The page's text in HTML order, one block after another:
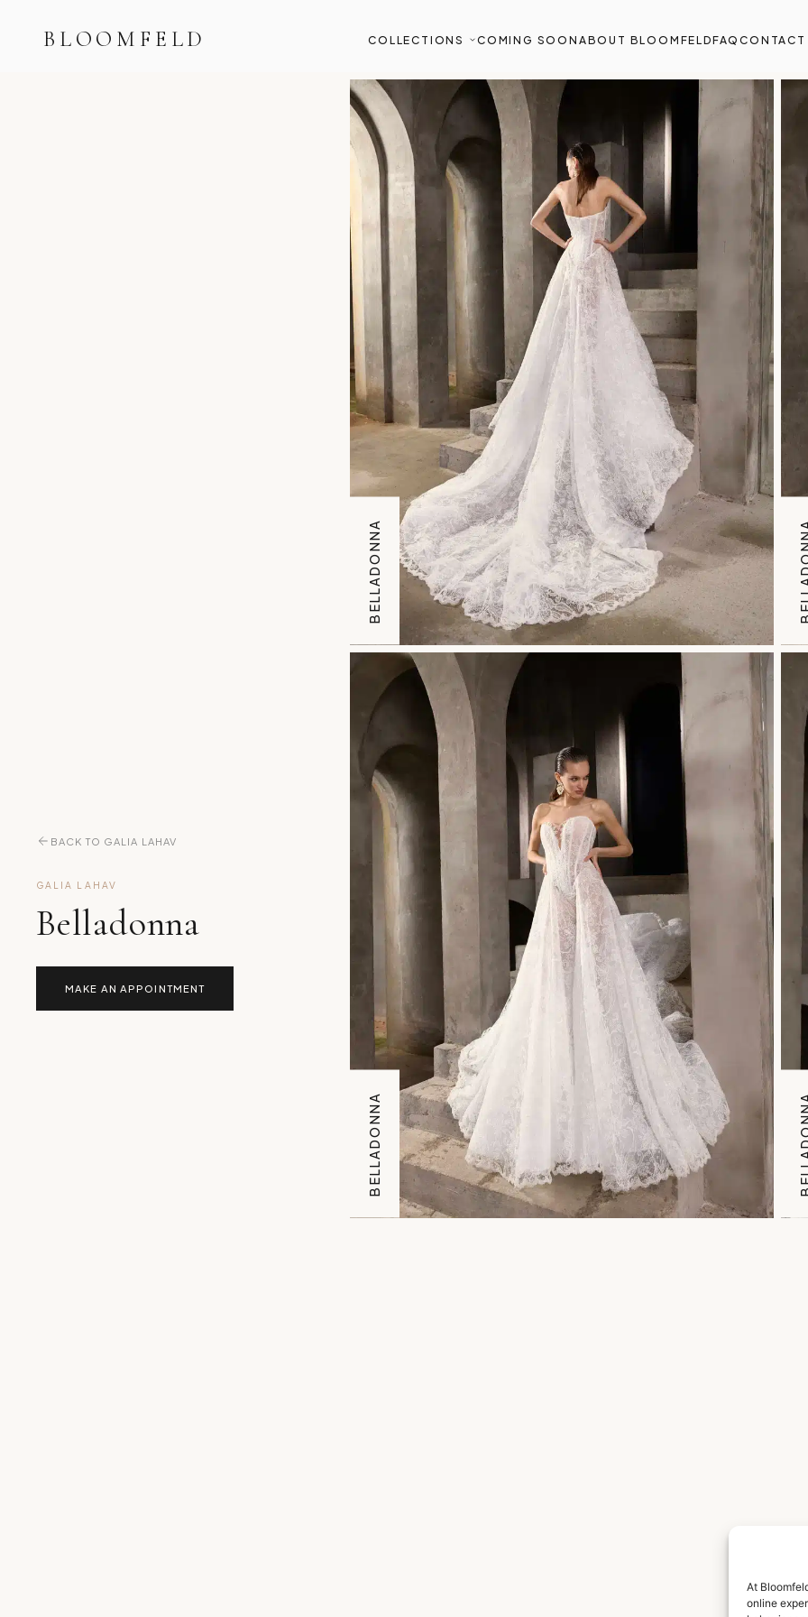
At
online
BLOOMFELD COLLECTIONS COMING SOON ABOUT BLOOMFELDFAQCONTACT
BACK TO GALIA LAHAV
GALIA LAHAV
Belladonna
MAKE AN APPOINTMENT
BELLADONNA
BELLADONNA